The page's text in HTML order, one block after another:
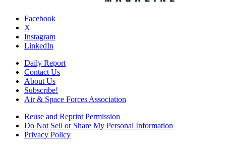
Facebook
X
Instagram
LinkedIn
Daily Report
Contact Us
About Us
Subscribe!
Air & Space Forces Association
Reuse and Reprint Permission
Do Not Sell or Share My Personal Information
Privacy Policy